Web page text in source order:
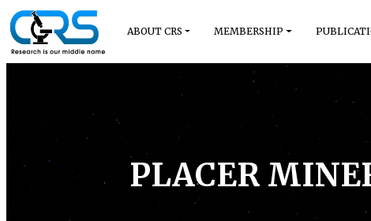
ABOUT CRS MEMBERSHIP
PLACER